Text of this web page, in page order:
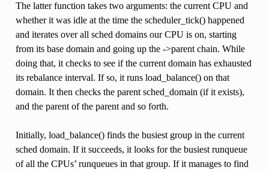
The latter function takes two arguments: the current CPU and
whether it was idle at the time the scheduler_tick() happened
and iterates over all sched domains our CPU is on, starting
from its base domain and going up the ->parent chain. While
doing that, it checks to see if the current domain has exhausted
its rebalance interval. If so, it runs load_balance() on that
domain. It then checks the parent sched_domain (if it exists),
and the parent of the parent and so forth.
Initially, load_balance() finds the busiest group in the current
sched domain. If it succeeds, it looks for the busiest runqueue
of all the CPUs’ runqueues in that group. If it manages to find